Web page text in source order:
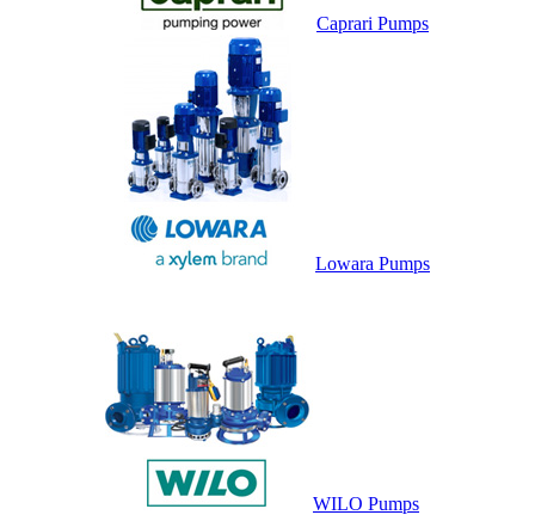
Caprari Pumps
Lowara Pumps
WILO Pumps